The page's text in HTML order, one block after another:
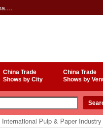
China Trade
Shows by City
China Trade
Shows by
Pulp & Paper